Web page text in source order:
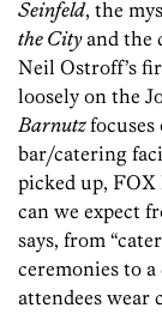
Seinfeld, the
the Cityand the
Neil Ostroff’s
loosely on the
Barnutzfocuses
bar/catering
picked up,
can we expect
says, from
ceremonies to
attendees wear